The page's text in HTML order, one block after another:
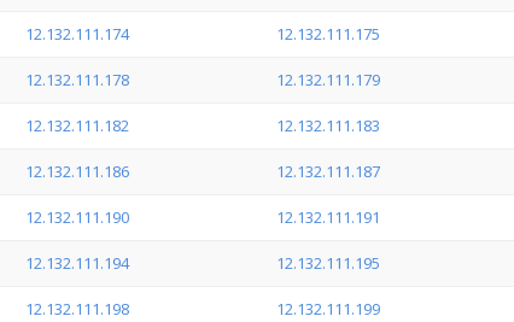
12.132.111.174 12.132.111.175
12.132.111.178 12.132.111.179
12.132.111.182 12.132.111.183
12.132.111.186 12.132.111.187
12.132.111.190 12.132.111.191
12.132.111.194 12.132.111.195
12.132.111.198 12.132.111.199